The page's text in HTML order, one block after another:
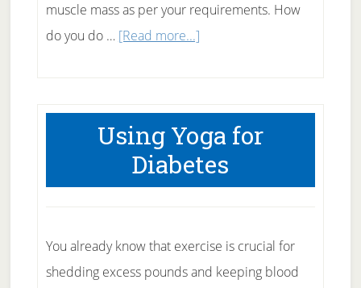
muscle mass as per your requirements. How
do you do … [Read more...]about
Combination
Using Yoga for
Diabetes
You already know that exercise is crucial for
shedding excess pounds and keeping blood